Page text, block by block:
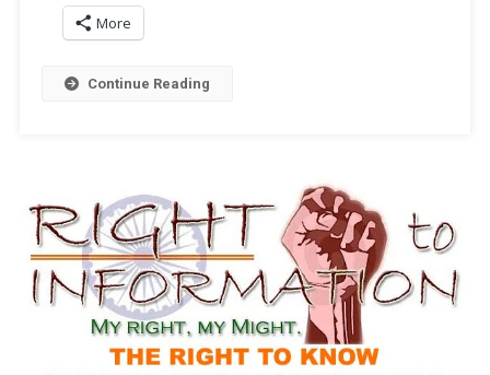
More
Continue Reading